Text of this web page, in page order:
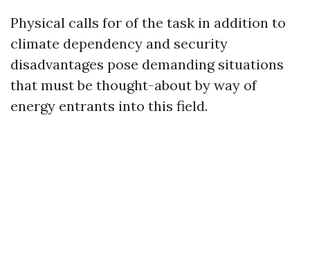
Physical calls for of the task in addition to
climate dependency and security
disadvantages pose demanding situations
that must be thought-about by way of
energy entrants into this field.